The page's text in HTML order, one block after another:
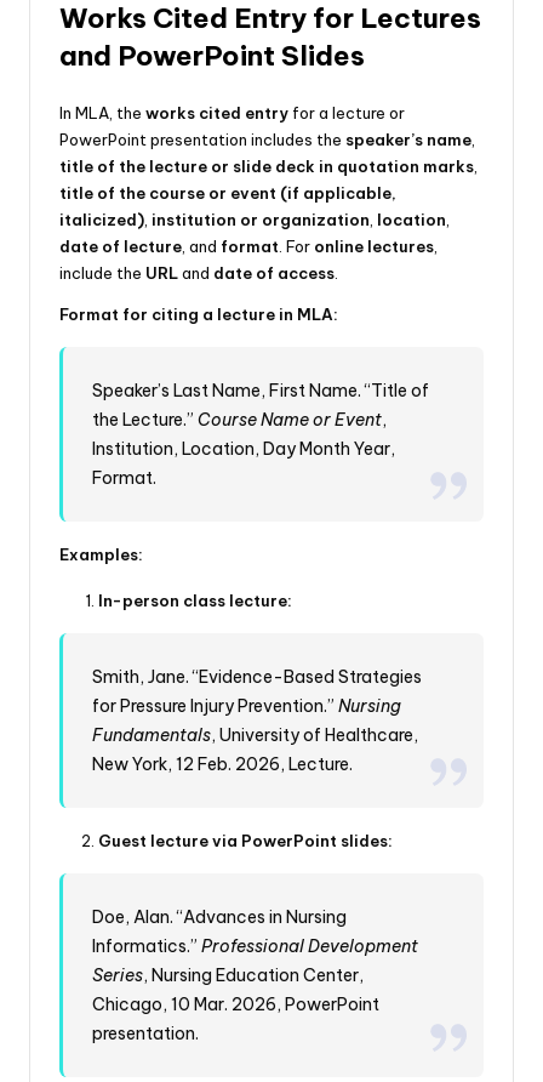
Works Cited Entry for Lectures
and PowerPoint Slides
In MLA, the works cited entry for a lecture or
PowerPoint presentation includes the speaker’s name
title of the lecture or slide deck in quotation marks
title of the course or event (if applicable,
italicized) institution or organization location
date of lecture , and format . For online lectures
include the URLand date of access
Format for citing a lecture in MLA:
Speaker’s Last Name, First Name. “Title of
the Lecture.”Course Name or Event,
Institution, Location, Day Month Year,
Format.
Examples:
In-person class lecture:
Smith, Jane. “Evidence-Based Strategies
for Pressure Injury Prevention.”Nursing
Fundamentals, University of Healthcare,
New York, 12 Feb. 2026, Lecture.
Guest lecture via PowerPoint slides:
Doe, Alan. “Advances in Nursing
Informatics.”Professional Development
Series, Nursing Education Center,
Chicago, 10 Mar. 2026, PowerPoint
presentation.